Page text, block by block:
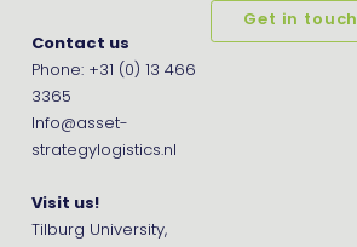
Contact us
Phone: +31 (0) 13 466
3365
Info@asset-
strategylogistics.nl
Visit us!
Tilburg University,
Get in touch